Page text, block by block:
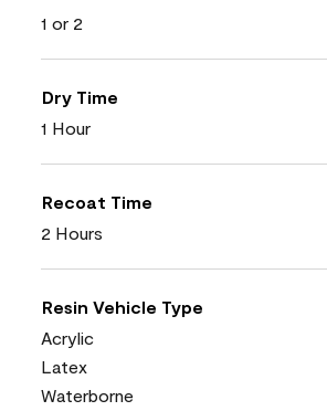
1 or 2
Dry Time
1 Hour
Recoat Time
2 Hours
Resin Vehicle Type
Acrylic
Latex
Waterborne